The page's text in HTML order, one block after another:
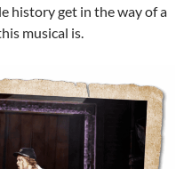
history get in the way of a
musical is.